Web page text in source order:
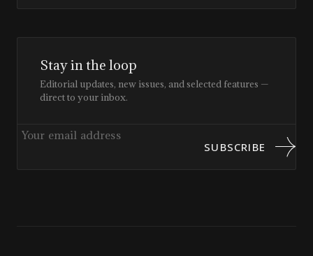
Stay in the loop
Editorial updates, new issues, and selected features —
direct to your inbox.
SUBSCRIBE